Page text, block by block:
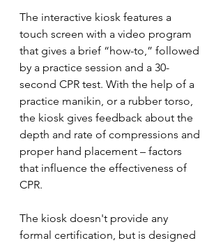
The interactive kiosk features a
touch screen with a video program
that gives a brief “how-to,” followed
by a practice session and a 30-
second CPR test. With the help of a
practice manikin, or a rubber torso,
the kiosk gives feedback about the
depth and rate of compressions and
proper hand placement – factors
that influence the effectiveness of
CPR.
The kiosk doesn't provide any
formal certification, but is designed